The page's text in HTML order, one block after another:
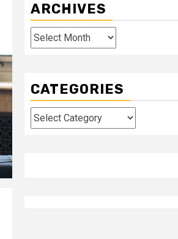
ARCHIVES
Archives
CATEGORIES
Categories